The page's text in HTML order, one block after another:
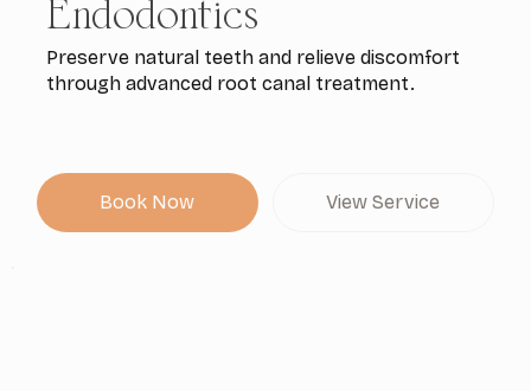
Endodontics
Preserve natural teeth and relieve discomfort
through advanced root canal treatment.
Book Now View Service